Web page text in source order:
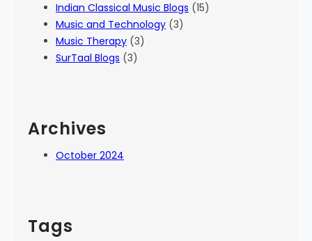
Indian Classical Music Blogs (15)
Music and Technology (3)
Music Therapy (3)
SurTaal Blogs (3)
Archives
October 2024
Tags